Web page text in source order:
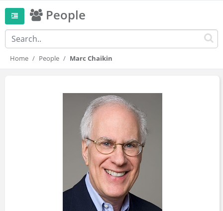
People
Home People Marc Chaikin